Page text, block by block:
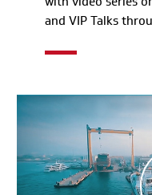
and VIP Talks